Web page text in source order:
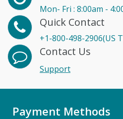
Mon- Fri : 8:00am -
Quick Contact
+1-800-498-2906(US
Contact Us
Support
Payment Methods